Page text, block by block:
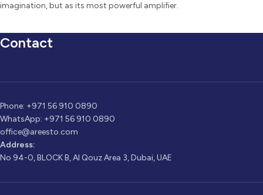
imagination, but as its most powerful amplifier.
Contact
Phone: +971 56 910 0890
WhatsApp: +971 56 910 0890
office@areesto.com
Address:
No 94-0, BLOCK B, Al Qouz Area 3, Dubai, UAE